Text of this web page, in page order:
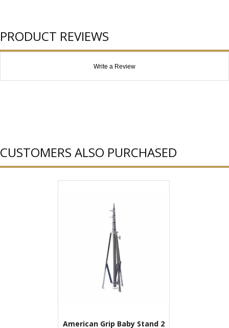
PRODUCT REVIEWS
Write a Review
CUSTOMERS ALSO PURCHASED
American Grip Baby Stand 2